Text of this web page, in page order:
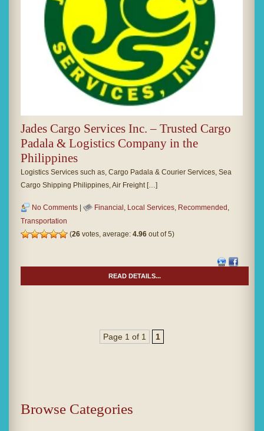
Jades Cargo Services Inc. – Trusted Cargo
Padala & Logistics Company in the
Philippines
Logistics Services such as, Cargo Padala & Courier Services, Sea
Cargo Shipping Philippines, Air Freight […]
No Comments | Financial Local Services Recommended
Transportation
(26 votes, average: 4.96 out of 5)
READ DETAILS...
Page 1 of 1 1
Browse Categories